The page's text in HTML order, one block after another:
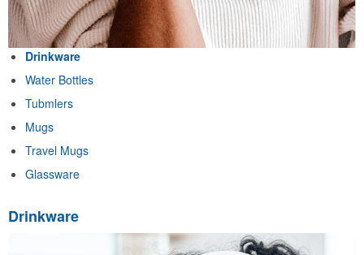
Drinkware
Water Bottles
Tubmlers
Mugs
Travel Mugs
Glassware
Drinkware